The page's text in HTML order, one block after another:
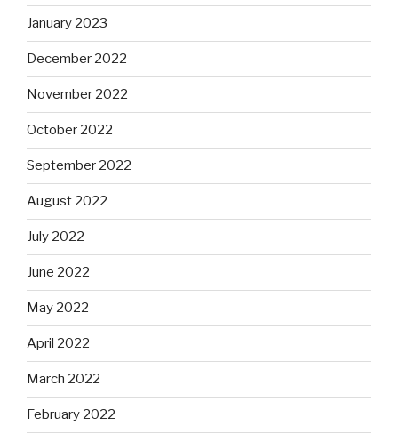
January 2023
December 2022
November 2022
October 2022
September 2022
August 2022
July 2022
June 2022
May 2022
April 2022
March 2022
February 2022